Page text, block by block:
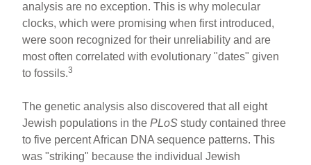
analysis are no exception. This is why molecular
clocks, which were promising when first introduced,
were soon recognized for their unreliability and are
most often correlated with evolutionary "dates" given
to fossils.3
The genetic analysis also discovered that all eight
Jewish populations in thePLoS study contained three
to five percent African DNA sequence patterns. This
was "striking" because the individual Jewish